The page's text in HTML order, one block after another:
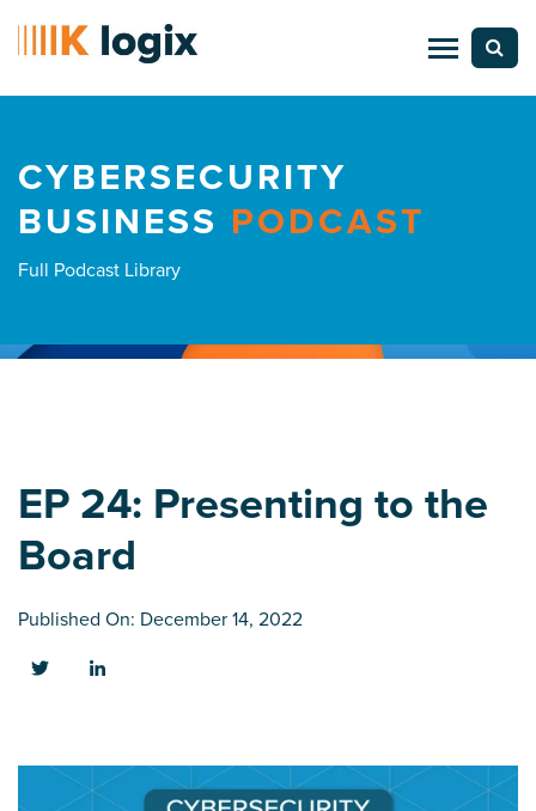
CYBERSECURITY
BUSINESS PODCAST
Full Podcast Library
EP 24: Presenting to the
Board
Published On: December 14, 2022